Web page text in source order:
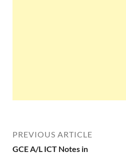
PREVIOUS ARTICLE
GCE A/L ICT Notes in